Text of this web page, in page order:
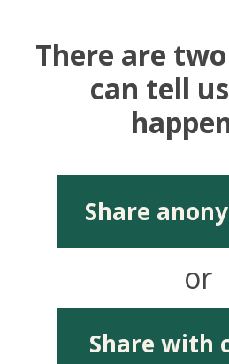
There are
can tell
Share
or
Share with